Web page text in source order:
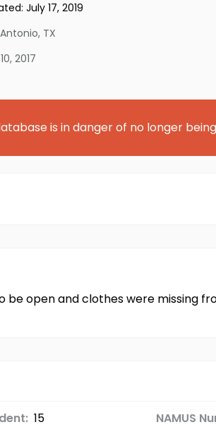
July 17, 2019
, TX
2017
is in danger of no longer
be open and clothes were
15 NAMUS